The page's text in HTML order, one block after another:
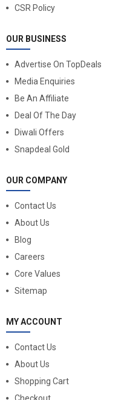
CSR Policy
OUR BUSINESS
Advertise On TopDeals
Media Enquiries
Be An Affiliate
Deal Of The Day
Diwali Offers
Snapdeal Gold
OUR COMPANY
Contact Us
About Us
Blog
Careers
Core Values
Sitemap
MY ACCOUNT
Contact Us
About Us
Shopping Cart
Checkout